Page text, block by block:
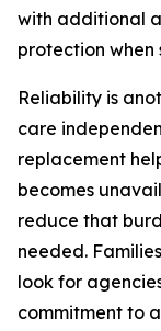
with additional
protection when
Reliability is
care
replacement
becomes
reduce that
needed.
look for
commitment to